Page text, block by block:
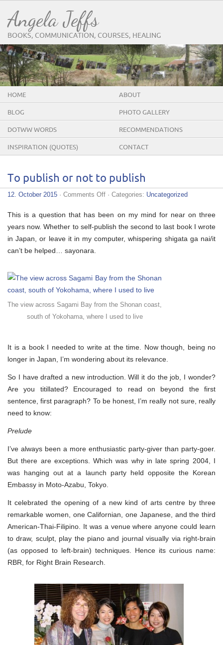
Angela Jeffs
BOOKS, COMMUNICATION, COURSES, HEALING
HOME ABOUT
BLOG PHOTO GALLERY
DOTWW WORDS RECOMMENDATIONS
INSPIRATION (QUOTES) CONTACT
To publish or not to publish
12. October 2015 · Comments Offon
or
not
to
publish
· Categories: Uncategorized
This is a question that has been on my mind for near on three
years now. Whether to self-publish the second to last book I wrote
in Japan, or leave it in my computer, whispering shigata ga nai/it
can’t be helped… sayonara.
The view across Sagami Bay from the Shonan coast,
south of Yokohama, where I used to live
It is a book I needed to write at the time. Now though, being no
longer in Japan, I’m wondering about its relevance.
So I have drafted a new introduction. Will it do the job, I wonder?
Are you titillated? Encouraged to read on beyond the first
sentence, first paragraph? To be honest, I’m really not sure, really
need to know:
Prelude
I’ve always been a more enthusiastic party-giver than party-goer.
But there are exceptions. Which was why in late spring 2004, I
was hanging out at a launch party held opposite the Korean
Embassy in Moto-Azabu, Tokyo.
It celebrated the opening of a new kind of arts centre by three
remarkable women, one Californian, one Japanese, and the third
American-Thai-Filipino. It was a venue where anyone could learn
to draw, sculpt, play the piano and journal visually via right-brain
(as opposed to left-brain) techniques. Hence its curious name:
RBR, for Right Brain Research.